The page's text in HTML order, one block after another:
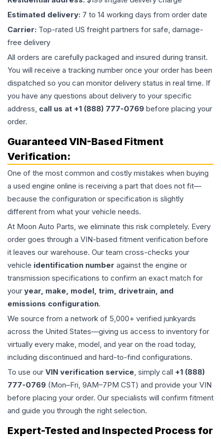
Estimated delivery: 7 to 14 working days from order date
Carrier: Top-rated US freight partners for safe, damage-
free delivery
All orders are carefully packaged and insured during transit.
You will receive a tracking number once your order has been
dispatched so you can monitor delivery status in real time. If
you have any questions about delivery to your specific
address, call us at +1 (888) 777-0769 before placing your
order.
Guaranteed VIN-Based Fitment
Verification:
One of the most common and costly mistakes when buying
a used engine online is receiving a part that does not fit—
because the configuration or specification is slightly
different from what your vehicle needs.
At Moon Auto Parts, we eliminate this risk completely. Every
order goes through a VIN-based fitment verification before
it leaves our warehouse. Our team cross-checks your
vehicle identification number against the engine or
transmission specifications to confirm an exact match for
your year, make, model, trim, drivetrain, and
emissions configuration.
We source from a network of 5,000+ verified junkyards
across the United States—giving us access to inventory for
virtually every make, model, and year on the road today,
including discontinued and hard-to-find configurations.
To use our VIN verification service, simply call +1 (888)
777-0769 (Mon–Fri, 9AM–7PM CST) and provide your VIN
before placing your order. Our specialists will confirm fitment
and guide you through the right selection.
Expert-Tested and Inspected Process for